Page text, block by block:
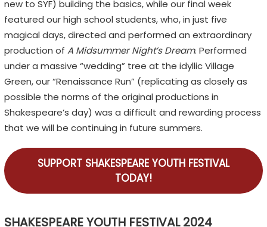
new to SYF) building the basics, while our final week
featured our high school students, who, in just five
magical days, directed and performed an extraordinary
production of A Midsummer Night’s Dream. Performed
under a massive “wedding” tree at the idyllic Village
Green, our “Renaissance Run” (replicating as closely as
possible the norms of the original productions in
Shakespeare’s day) was a difficult and rewarding process
that we will be continuing in future summers.
SUPPORT SHAKESPEARE YOUTH FESTIVAL
TODAY!
SHAKESPEARE YOUTH FESTIVAL 2024